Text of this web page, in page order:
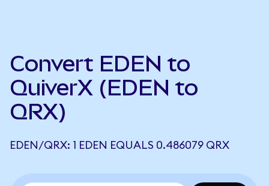
Convert EDEN to
QuiverX (EDEN to
QRX)
EDEN/QRX: 1 EDEN EQUALS 0.486079 QRX